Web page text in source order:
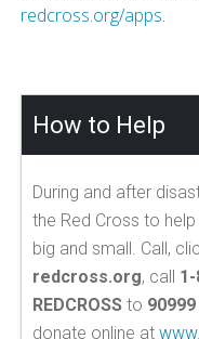
redcross.org/apps.
How to Help
During and after
the Red Cross to
big and small. Call,
redcross.org, call 1-
REDCROSS to 90999
donate online at